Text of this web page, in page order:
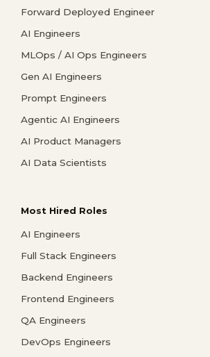
Forward Deployed Engineer
AI Engineers
MLOps / AI Ops Engineers
Gen AI Engineers
Prompt Engineers
Agentic AI Engineers
AI Product Managers
AI Data Scientists
Most Hired Roles
AI Engineers
Full Stack Engineers
Backend Engineers
Frontend Engineers
QA Engineers
DevOps Engineers